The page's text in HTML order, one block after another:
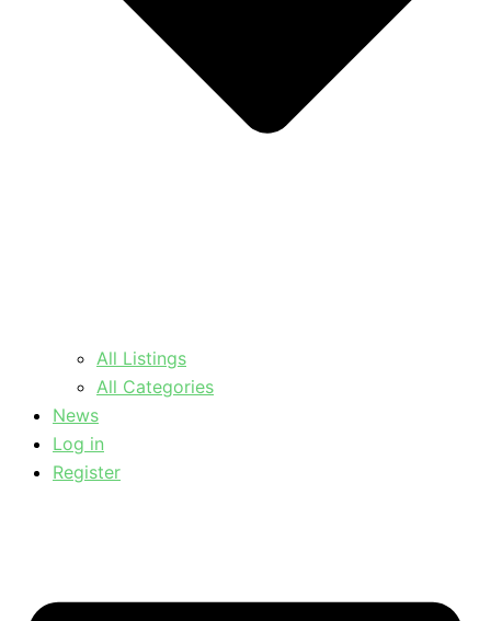
All Listings
All Categories
News
Log in
Register